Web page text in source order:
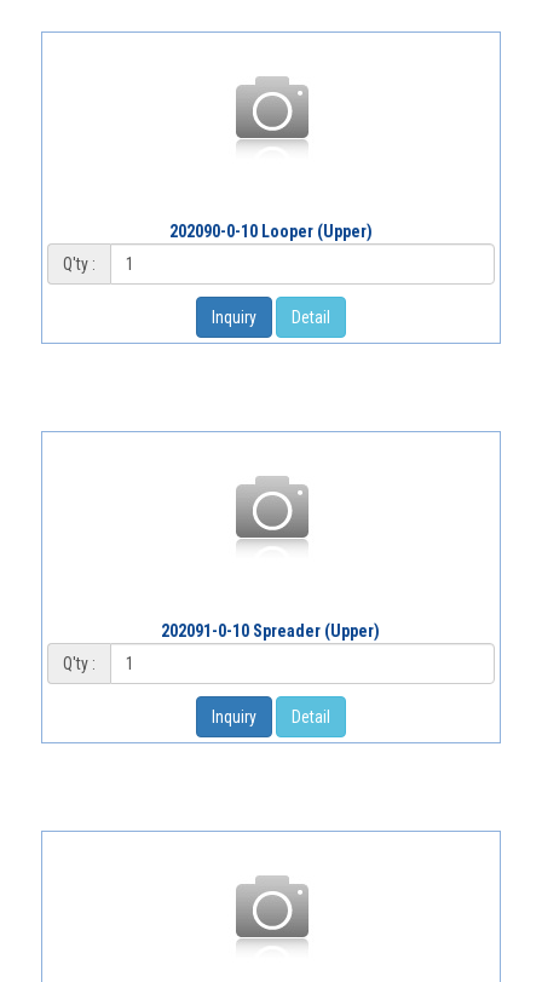
202090-0-10 Looper (Upper)
Q'ty :
Inquiry Detail
202091-0-10 Spreader (Upper)
Q'ty :
Inquiry Detail